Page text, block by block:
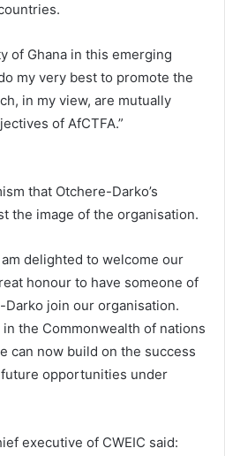
of Ghana in this emerging
my very best to promote the
in my view, are mutually
of AfCTFA.”
that Otchere-Darko’s
the image of the organisation.
am delighted to welcome our
honour to have someone of
join our organisation.
the Commonwealth of nations
can now build on the success
opportunities under
executive of CWEIC said: